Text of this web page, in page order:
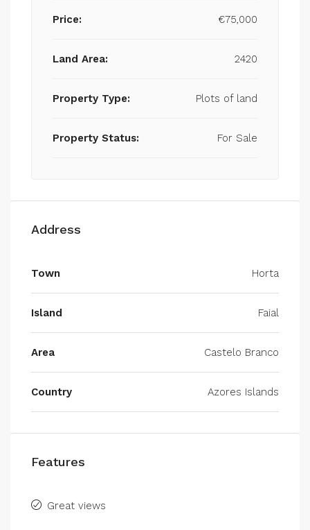
Price: €75,000
Land Area: 2420
Property Type: Plots of land
Property Status: For Sale
Address
Town Horta
Island Faial
Area Castelo Branco
Country Azores Islands
Features
Great views